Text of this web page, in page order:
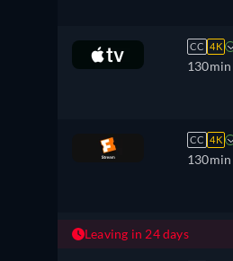
CC 4K
130min
CC 4K
130min
Leaving in 24 days